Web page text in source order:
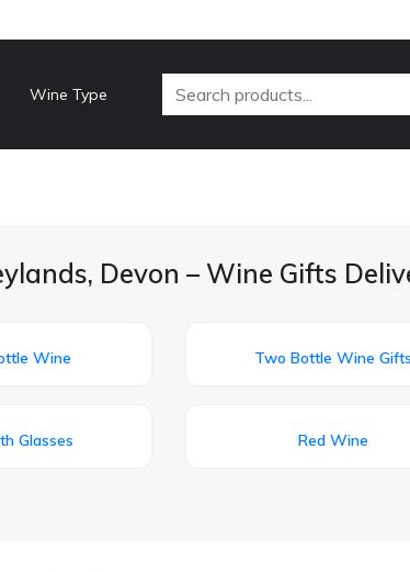
Wine Type
Devon – Wine Gifts
Wine Two Bottle Wine Gifts
Glasses Red Wine